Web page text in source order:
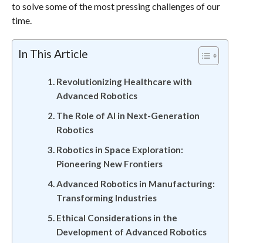
to solve some of the most pressing challenges of our
time.
In This Article
Revolutionizing Healthcare with
Advanced Robotics
The Role of AI in Next-Generation
Robotics
Robotics in Space Exploration:
Pioneering New Frontiers
Advanced Robotics in Manufacturing:
Transforming Industries
Ethical Considerations in the
Development of Advanced Robotics